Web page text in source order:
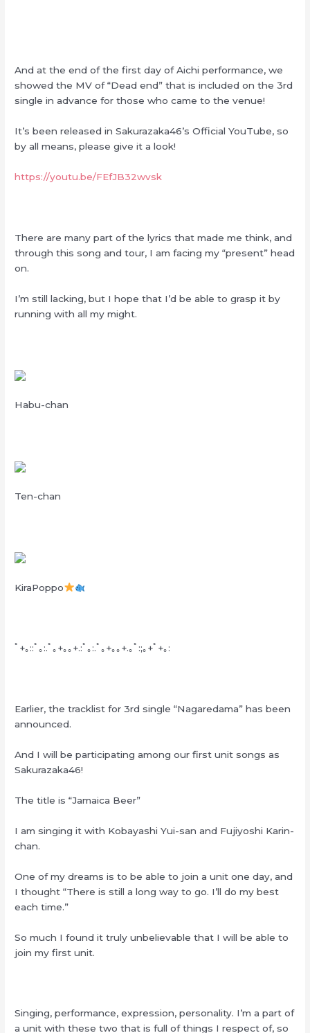
And at the end of the first day of Aichi performance, we
showed the MV of “Dead end” that is included on the 3rd
single in advance for those who came to the venue!
It’s been released in Sakurazaka46’s Official YouTube, so
by all means, please give it a look!
https://youtu.be/FEfJB32wvsk
There are many part of the lyrics that made me think, and
through this song and tour, I am facing my “present” head
on.
I’m still lacking, but I hope that I’d be able to grasp it by
running with all my might.
Habu-chan
Ten-chan
KiraPoppo
ﾟ+｡::ﾟ｡:.ﾟ｡+｡｡+.:ﾟ｡:.ﾟ｡+｡｡+.｡ﾟ:;｡+ﾟ+｡:
Earlier, the tracklist for 3rd single “Nagaredama” has been
announced.
And I will be participating among our first unit songs as
Sakurazaka46!
The title is “Jamaica Beer”
I am singing it with Kobayashi Yui-san and Fujiyoshi Karin-
chan.
One of my dreams is to be able to join a unit one day, and
I thought “There is still a long way to go. I’ll do my best
each time.”
So much I found it truly unbelievable that I will be able to
join my first unit.
Singing, performance, expression, personality. I’m a part of
a unit with these two that is full of things I respect of, so